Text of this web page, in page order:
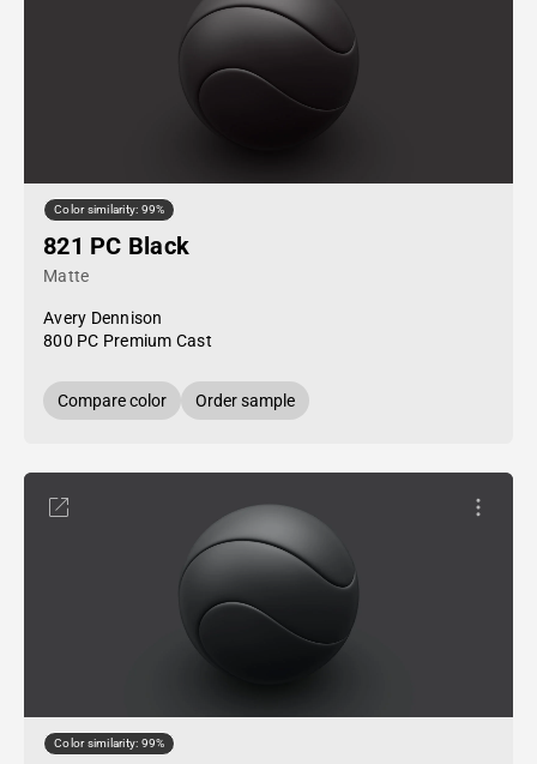
Color similarity: 99%
821 PC Black
Matte
Avery Dennison
800 PC Premium Cast
Compare color Order sample
Color similarity: 99%